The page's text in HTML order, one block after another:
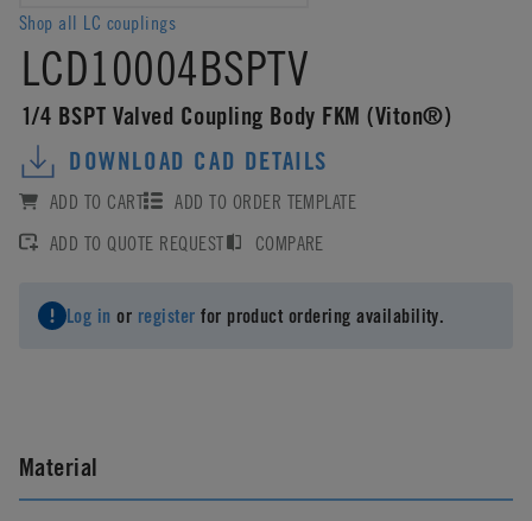
Shop all LC couplings
LCD10004BSPTV
1/4 BSPT Valved Coupling Body FKM (Viton®)
DOWNLOAD CAD DETAILS
ADD TO CART
ADD TO ORDER TEMPLATE
ADD TO QUOTE REQUEST
COMPARE
Log in or register for product ordering availability.
Material